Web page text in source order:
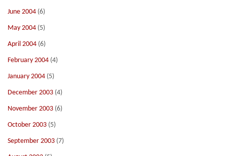
June 2004 (6)
May 2004 (5)
April 2004 (6)
February 2004 (4)
January 2004 (5)
December 2003 (4)
November 2003 (6)
October 2003 (5)
September 2003 (7)